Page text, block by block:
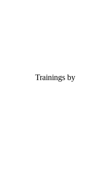
Trainings by